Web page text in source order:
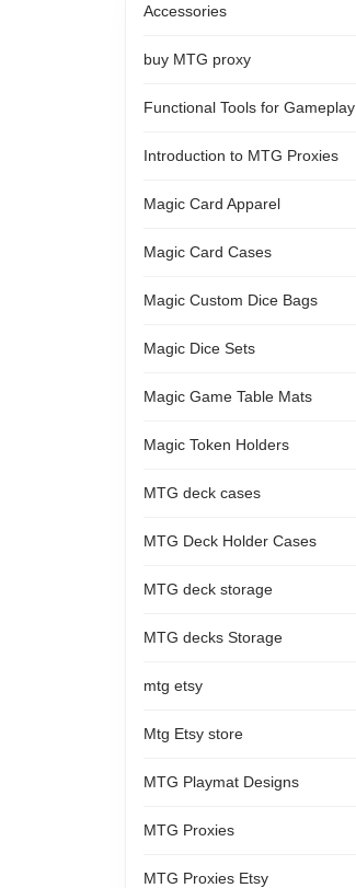
Accessories
buy MTG proxy
Functional Tools for Gameplay
Introduction to MTG Proxies
Magic Card Apparel
Magic Card Cases
Magic Custom Dice Bags
Magic Dice Sets
Magic Game Table Mats
Magic Token Holders
MTG deck cases
MTG Deck Holder Cases
MTG deck storage
MTG decks Storage
mtg etsy
Mtg Etsy store
MTG Playmat Designs
MTG Proxies
MTG Proxies Etsy